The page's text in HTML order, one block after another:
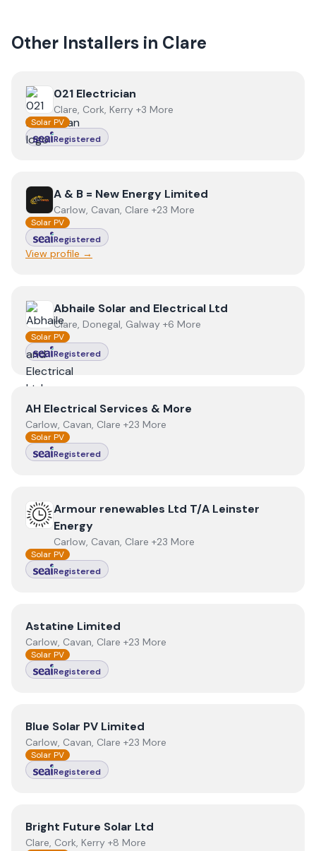
Other Installers in Clare
View 021 Electrician
021 Electrician
Clare, Cork, Kerry +3 More
Solar PV
Registered
ViewA & B = New Energy Limited
A & B = New Energy Limited
Carlow, Cavan, Clare +23 More
Solar PV
Registered
View profile →
View Abhaile Solar and Electrical Ltd
Abhaile Solar and Electrical Ltd
Clare, Donegal, Galway +6 More
Solar PV
Registered
ViewAH Electrical Services & More
AH Electrical Services & More
Carlow, Cavan, Clare +23 More
Solar PV
Registered
ViewArmour renewables Ltd T/A Leinster Energy
Armour renewables Ltd T/A Leinster
Energy
Carlow, Cavan, Clare +23 More
Solar PV
Registered
ViewAstatine Limited
Astatine Limited
Carlow, Cavan, Clare +23 More
Solar PV
Registered
View Blue Solar PV Limited
Blue Solar PV Limited
Carlow, Cavan, Clare +23 More
Solar PV
Registered
ViewBright Future Solar Ltd
Bright Future Solar Ltd
Clare, Cork, Kerry +8 More